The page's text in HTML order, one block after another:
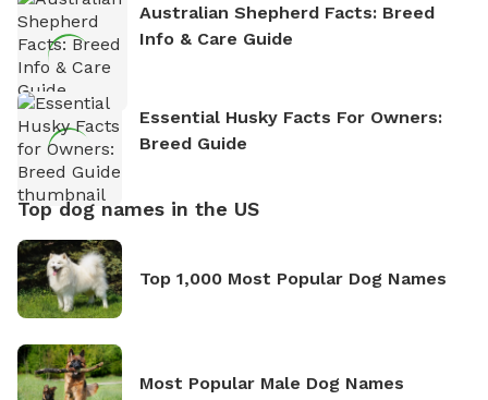
Australian Shepherd Facts: Breed
Info & Care Guide
Essential Husky Facts For Owners:
Breed Guide
Top dog names in the US
Top 1,000 Most Popular Dog Names
Most Popular Male Dog Names